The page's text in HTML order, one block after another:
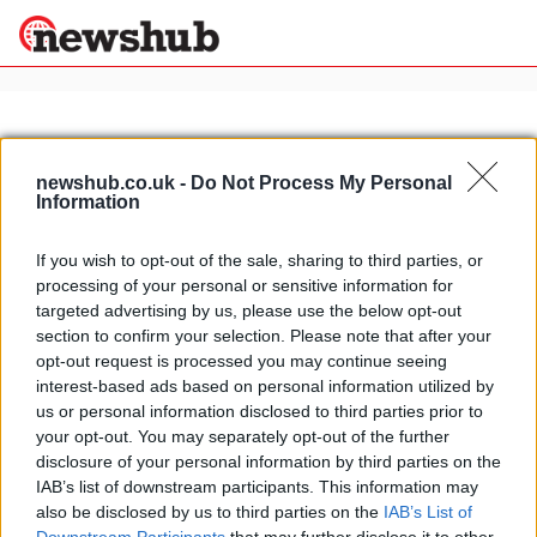
newshub.co.uk - Do Not Process My Personal
Information
If you wish to opt-out of the sale, sharing to third parties, or
processing of your personal or sensitive information for
targeted advertising by us, please use the below opt-out
section to confirm your selection. Please note that after your
opt-out request is processed you may continue seeing
interest-based ads based on personal information utilized by
us or personal information disclosed to third parties prior to
your opt-out. You may separately opt-out of the further
disclosure of your personal information by third parties on the
IAB’s list of downstream participants. This information may
also be disclosed by us to third parties on the IAB’s List of
Politics
News
Economy
World
Lifestyle
Technology
Sport
Health &
Wellness
Travel
Home»kobo
Ducati picks up new sponsor for
2013 season
24 April, 2020